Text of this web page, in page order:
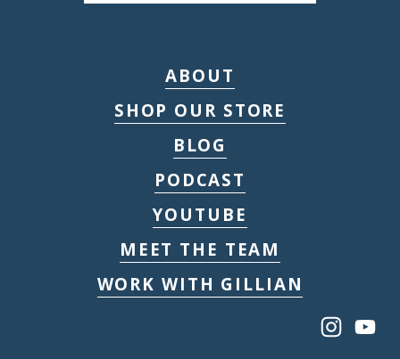
ABOUT
SHOP OUR STORE
BLOG
PODCAST
YOUTUBE
MEET THE TEAM
WORK WITH GILLIAN